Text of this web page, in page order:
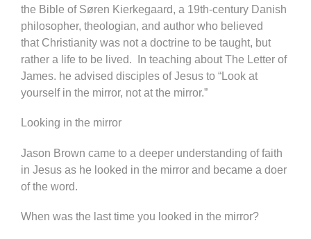
the Bible of Søren Kierkegaard, a 19th-century Danish
philosopher, theologian, and author who believed
that Christianity was not a doctrine to be taught, but
rather a life to be lived. In teaching about The Letter of
James. he advised disciples of Jesus to “Look at
yourself in the mirror, not at the mirror.”
Looking in the mirror
Jason Brown came to a deeper understanding of faith
in Jesus as he looked in the mirror and became a doer
of the word.
When was the last time you looked in the mirror?